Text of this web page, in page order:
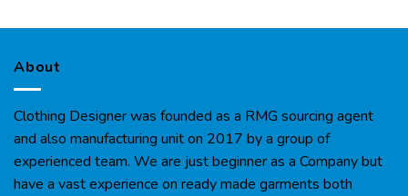
About
Clothing Designer was founded as a RMG sourcing agent
and also manufacturing unit on 2017 by a group of
experienced team. We are just beginner as a Company but
have a vast experience on ready made garments both